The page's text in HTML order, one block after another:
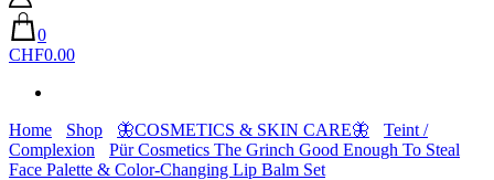
0
CHF0.00
Home Shop 🦋COSMETICS & SKIN CARE🦋
Teint /
Complexion
Pür Cosmetics The Grinch Good Enough To Steal
Face Palette & Color-Changing Lip Balm Set